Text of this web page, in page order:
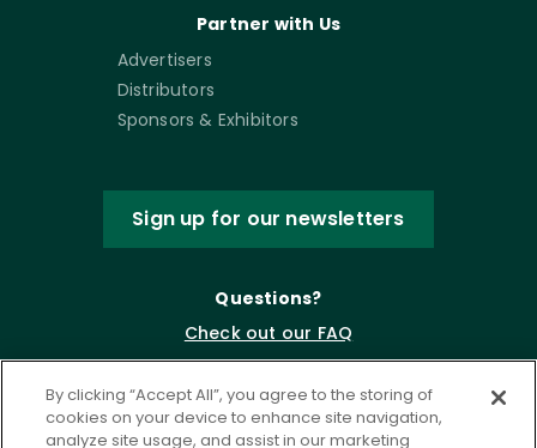
Partner with Us
Advertisers
Distributors
Sponsors & Exhibitors
Sign up for our newsletters
Questions?
Check out our FAQ
By clicking “Accept All”, you agree to the storing of
cookies on your device to enhance site navigation,
analyze site usage, and assist in our marketing